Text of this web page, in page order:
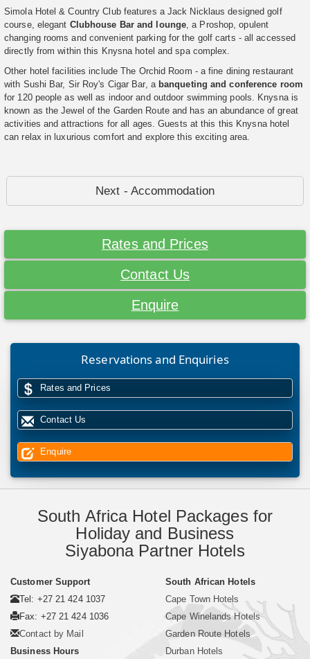
Simola Hotel & Country Club features a Jack Nicklaus designed golf
course, elegant Clubhouse Bar and lounge, a Proshop, opulent
changing rooms and convenient parking for the golf carts - all accessed
directly from within this Knysna hotel and spa complex.
Other hotel facilities include The Orchid Room - a fine dining restaurant
with Sushi Bar, Sir Roy's Cigar Bar, a banqueting and conference room
for 120 people as well as indoor and outdoor swimming pools. Knysna is
known as the Jewel of the Garden Route and has an abundance of great
activities and attractions for all ages. Guests at this this Knysna hotel
can relax in luxurious comfort and explore this exciting area.
Next - Accommodation
Rates and Prices
Contact Us
Enquire
Reservations and Enquiries
Rates and Prices
Contact Us
Enquire
South Africa Hotel Packages for
Holiday and Business
Siyabona Partner Hotels
Customer Support
Tel: +27 21 424 1037
Fax: +27 21 424 1036
Contact by Mail
Business Hours
South African Hotels
Cape Town Hotels
Cape Winelands Hotels
Garden Route Hotels
Durban Hotels